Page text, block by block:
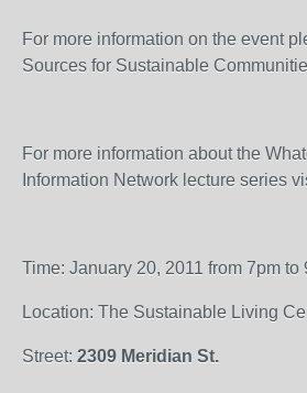
For more information on the event
Sources for Sustainable
For more information about the
Information Network lecture series
Time: January 20, 2011 from 7pm to
Location: The Sustainable Living
Street: 2309 Meridian St.